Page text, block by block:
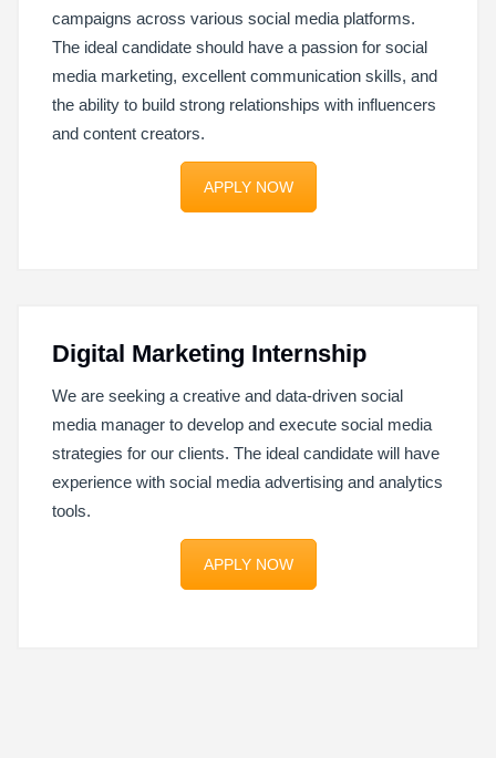
campaigns across various social media platforms.
The ideal candidate should have a passion for social
media marketing, excellent communication skills, and
the ability to build strong relationships with influencers
and content creators.
APPLY NOW
Digital Marketing Internship
We are seeking a creative and data-driven social
media manager to develop and execute social media
strategies for our clients. The ideal candidate will have
experience with social media advertising and analytics
tools.
APPLY NOW